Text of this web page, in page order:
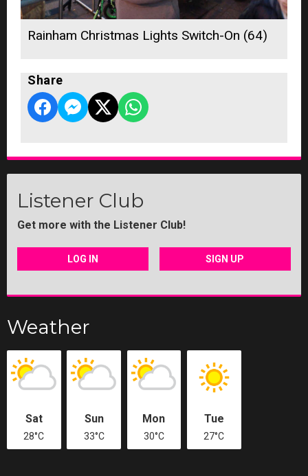
Rainham Christmas Lights Switch-On (64)
Share
Listener Club
Get more with the Listener Club!
LOG IN SIGN UP
Weather
Sat
28°C
Sun
33°C
Mon
30°C
Tue
27°C